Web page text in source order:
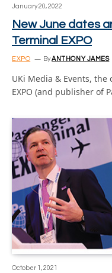
January 20, 2022
New June dates
Terminal EXPO
EXPO ByANTHONY JAMES
UKi Media & Events,
EXPO (and publisher of
October 1, 2021